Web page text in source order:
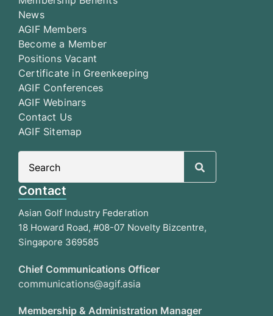
News
AGIF Members
Become a Member
Positions Vacant
Certificate in Greenkeeping
AGIF Conferences
AGIF Webinars
Contact Us
AGIF Sitemap
Contact
Asian Golf Industry Federation
18 Howard Road, #08-07 Novelty Bizcentre,
Singapore 369585
Chief Communications Officer
communications@agif.asia
Membership & Administration Manager